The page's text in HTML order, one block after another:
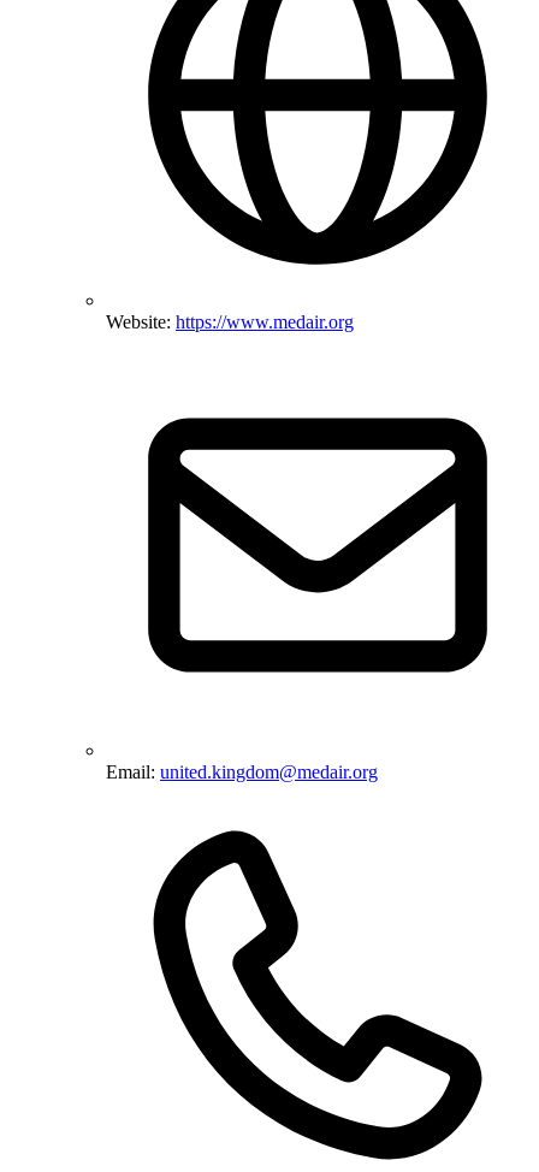
Website: https://www.medair.org
Email: united.kingdom@medair.org